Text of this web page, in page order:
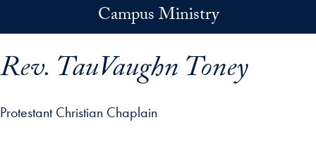
Campus Ministry
Rev. TauVaughn Toney
Protestant Christian Chaplain